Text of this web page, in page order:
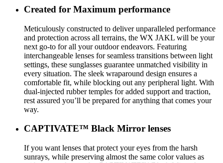
Created for Maximum performance
Meticulously constructed to deliver unparalleled performance
and protection across all terrains, the WX JAKL will be your
next go-to for all your outdoor endeavors. Featuring
interchangeable lenses for seamless transitions between light
settings, these sunglasses guarantee unmatched visibility in
every situation. The sleek wraparound design ensures a
comfortable fit, while blocking out any peripheral light. With
dual-injected rubber temples for added support and traction,
rest assured you’ll be prepared for anything that comes your
way.
CAPTIVATE™ Black Mirror lenses
If you want lenses that protect your eyes from the harsh
sunrays, while preserving almost the same color values as